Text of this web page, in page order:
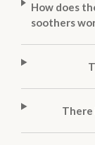
How does
soothers
There